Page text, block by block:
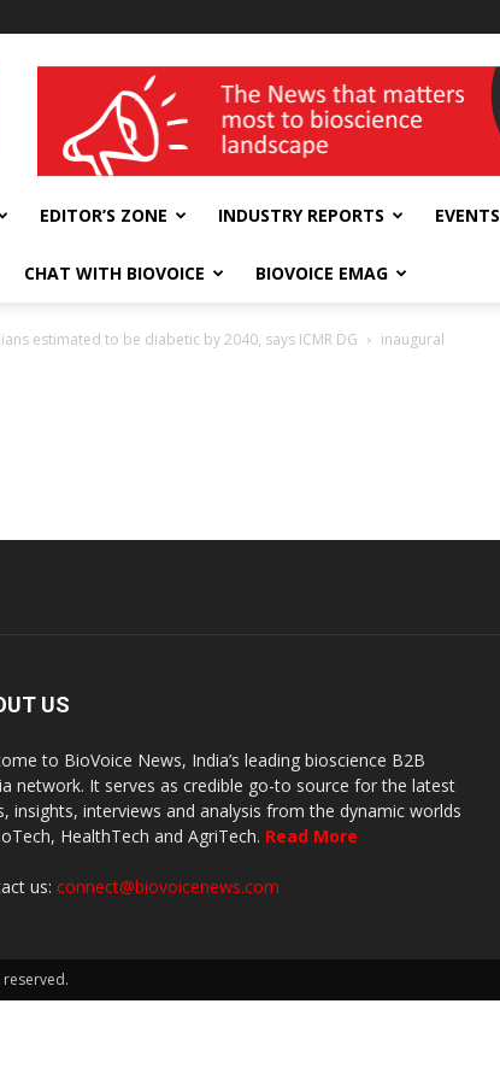
wellness India Expo
EDITOR’S ZONE INDUSTRY REPORTS EVENTS
CHAT WITH BIOVOICE BIOVOICE EMAG
estimated to be diabetic by 2040, says ICMR DG inaugural
US
to BioVoice News, India’s leading bioscience B2B
network. It serves as credible go-to source for the latest
insights, interviews and analysis from the dynamic worlds
HealthTech and AgriTech. Read More
us: connect@biovoicenews.com